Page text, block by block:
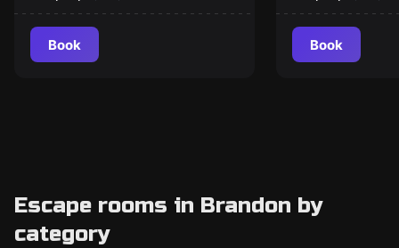
Book Book
Escape rooms in Brandon by
category